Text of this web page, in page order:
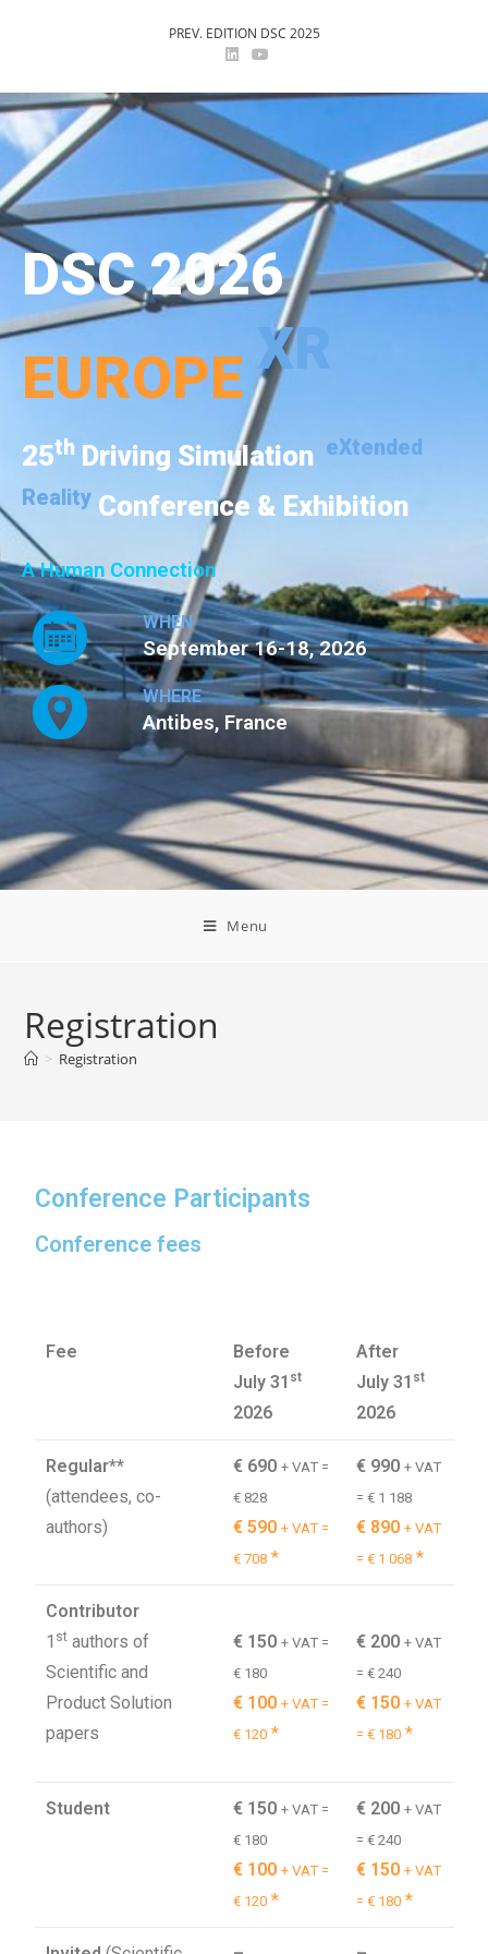
PREV. EDITION DSC 2025
DSC 2026
EUROPEXR
25th Driving Simulation eXtended
Reality Conference & Exhibition
A Human Connection
WHEN
September 16-18, 2026
WHERE
Antibes, France
Menu
Registration
> Registration
Conference Participants
Conference fees
Fee
Before
July 31 st
2026
After
July 31 st
2026
Regular**
(attendees, co-
authors)
€ 690+ VAT =
€ 828
€ 590 + VAT =
€ 708 *
€ 990 + VAT
= € 1 188
€ 890 + VAT
= € 1 068 *
Contributor
1 st authors of
Scientific and
Product Solution
papers
€ 150 + VAT =
€ 180
€ 100 + VAT =
€ 120 *
€ 200 + VAT
= € 240
€ 150 + VAT
= € 180 *
Student € 150 + VAT =
€ 180
€ 100 + VAT =
€ 120 *
€ 200 + VAT
= € 240
€ 150 + VAT
= € 180 *